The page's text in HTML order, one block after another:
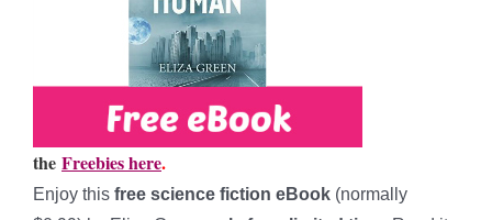
the Freebies here.
Enjoy this free science fiction eBook (normally